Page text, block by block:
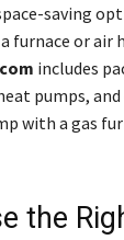
saving
furnace or air
includes
pumps,
with a gas
the